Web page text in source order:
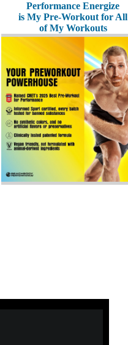
Performance Energize
is My Pre-Workout for All
of My Workouts